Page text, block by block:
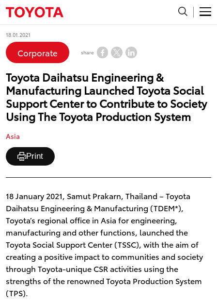
18.01.2021
Corporate share
Toyota Daihatsu Engineering &
Manufacturing Launched Toyota Social
Support Center to Contribute to Society
Using The Toyota Production System
Asia
Print
18 January 2021, Samut Prakarn, Thailand – Toyota
Daihatsu Engineering & Manufacturing (TDEM*),
Toyota’s regional office in Asia for engineering,
manufacturing and other functions, launched the
Toyota Social Support Center (TSSC), with the aim of
creating a positive impact to communities and society
through Toyota-unique CSR activities using the
strengths of the renowned Toyota Production System
(TPS).